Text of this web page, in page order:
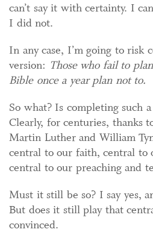
can’t say it with certainty. I
I did not.
In any case, I’m going to risk
version: Those who fail to
Bible once a year plan not to.
So what? Is completing such
Clearly, for centuries, thanks
Martin Luther and William
central to our faith, central to
central to our preaching and
Must it still be so? I say yes,
But does it still play that
convinced.